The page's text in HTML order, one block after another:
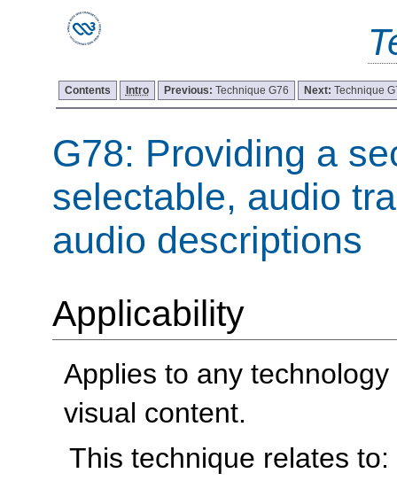
Contents Intro Previous: Technique G76 Next: Technique
G78: Providing a
selectable, audio
audio descriptions
Applicability
Applies to any
visual content.
This technique relates to: